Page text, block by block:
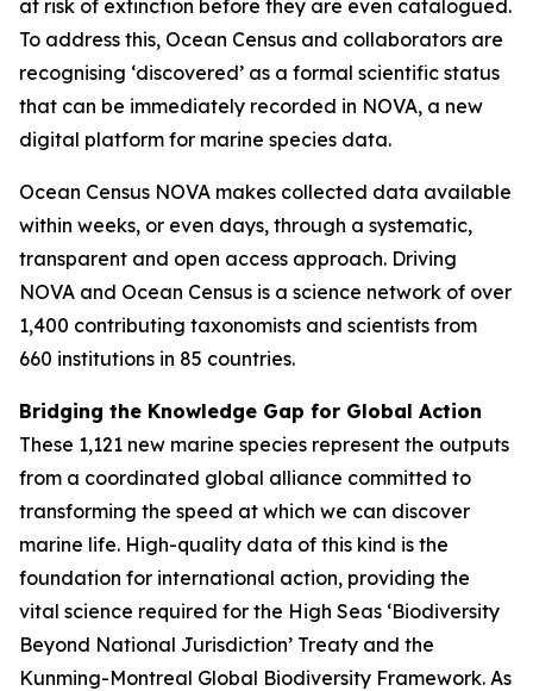
at risk of extinction before they are even catalogued.
To address this, Ocean Census and collaborators are
recognising ‘discovered’ as a formal scientific status
that can be immediately recorded in NOVA, a new
digital platform for marine species data.
Ocean Census NOVA makes collected data available
within weeks, or even days, through a systematic,
transparent and open access approach. Driving
NOVA and Ocean Census is a science network of over
1,400 contributing taxonomists and scientists from
660 institutions in 85 countries.
Bridging the Knowledge Gap for Global Action
These 1,121 new marine species represent the outputs
from a coordinated global alliance committed to
transforming the speed at which we can discover
marine life. High-quality data of this kind is the
foundation for international action, providing the
vital science required for the High Seas ‘Biodiversity
Beyond National Jurisdiction’ Treaty and the
Kunming-Montreal Global Biodiversity Framework. As